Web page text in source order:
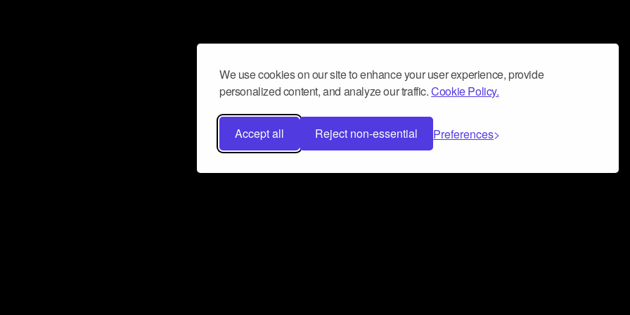
We use cookies on our site to enhance your user experience, provide
personalized content, and analyze our traffic.Cookie Policy.
Accept all Reject non-essential Preferences